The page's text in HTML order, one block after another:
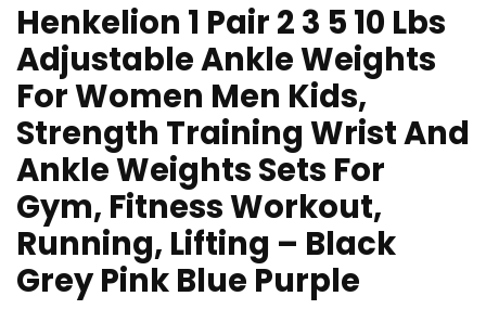
Henkelion 1 Pair 2 3 5 10 Lbs
Adjustable Ankle Weights
For Women Men Kids,
Strength Training Wrist And
Ankle Weights Sets For
Gym, Fitness Workout,
Running, Lifting – Black
Grey Pink Blue Purple